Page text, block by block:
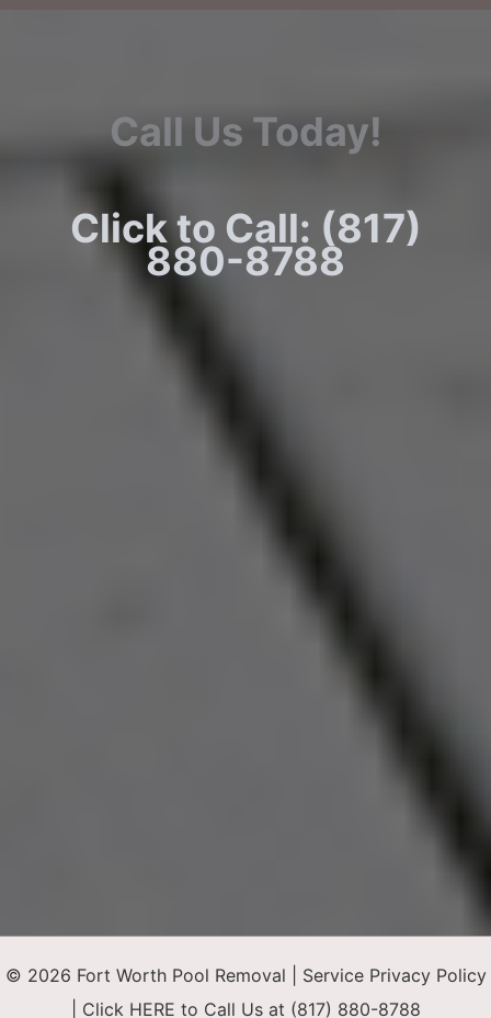
Call Us Today!
Click to Call: (817)
880-8788
© 2026 Fort Worth Pool Removal | Service Privacy Policy
Click HERE to Call Us at (817) 880-8788